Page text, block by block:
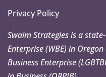
Privacy Policy
Swaim Strategies is a
Enterprise (WBE) in
Business Enterprise